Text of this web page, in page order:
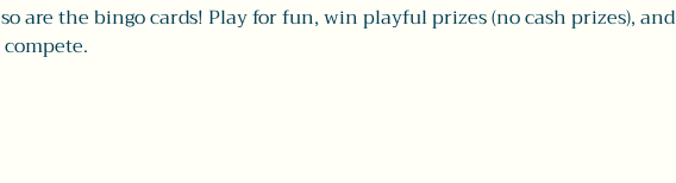
are the bingo cards! Play for fun, win playful prizes (no cash prizes), and